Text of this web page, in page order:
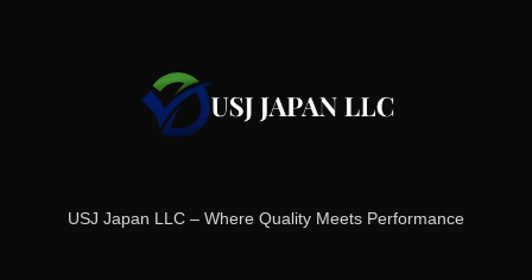
USJ Japan LLC – Where Quality Meets Performance